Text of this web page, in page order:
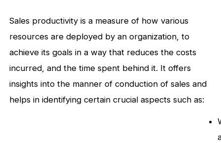
Sales productivity is a measure of how various
resources are deployed by an organization, to
achieve its goals in a way that reduces the costs
incurred, and the time spent behind it. It offers
insights into the manner of conduction of sales and
helps in identifying certain crucial aspects such as: